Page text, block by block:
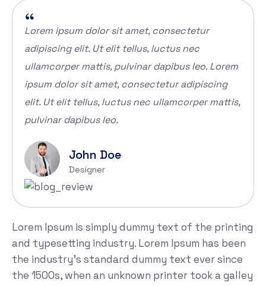
Lorem ipsum dolor sit amet, consectetur
adipiscing elit. Ut elit tellus, luctus nec
ullamcorper mattis, pulvinar dapibus leo. Lorem
ipsum dolor sit amet, consectetur adipiscing
elit. Ut elit tellus, luctus nec ullamcorper mattis,
pulvinar dapibus leo.
John Doe
Designer
Lorem Ipsum is simply dummy text of the printing
and typesetting industry. Lorem Ipsum has been
the industry's standard dummy text ever since
the 1500s, when an unknown printer took a galley